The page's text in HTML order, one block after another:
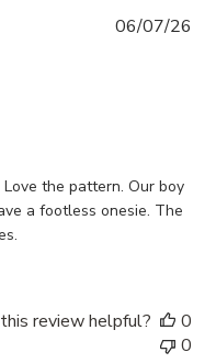
the pattern. Our boy
a footless onesie. The
06/07/26
review helpful?
0
0